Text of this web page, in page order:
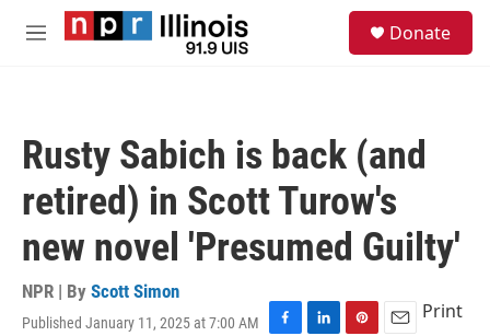
Skip to main content
M
Donate
Rusty Sabich is back (and
retired) in Scott Turow's
new novel 'Presumed Guilty'
NPR | By Scott Simon
Published January 11, 2025 at 7:00 AM
Print